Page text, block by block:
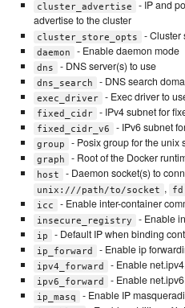
cluster_advertise
- IP and
advertise to the cluster
cluster_store_opts - Cluster
daemon - Enable daemon mode
dns - DNS server(s) to use
dns_search - DNS search
exec_driver - Exec driver to
fixed_cidr - IPv4 subnet for
fixed_cidr_v6 - IPv6 subnet
group - Posix group for the unix
graph
- Root of the Docker
host - Daemon socket(s) to
unix:///path/to/socket ,
icc
- Enable inter-container
insecure_registry - Enable
ip - Default IP when binding
ip_forward - Enable ip
ipv4_forward - Enable
ipv6_forward - Enable
ip_masq - Enable IP